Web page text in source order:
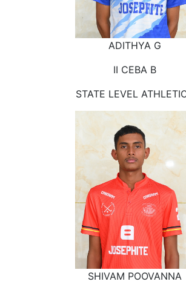
ADITHYA G
II CEBA B
STATE LEVEL
SHIVAM POOVANNA